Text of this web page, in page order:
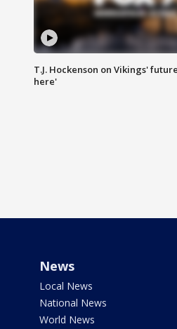
T.J. Hockenson on Vikings'
here'
News
Local News
National News
World News